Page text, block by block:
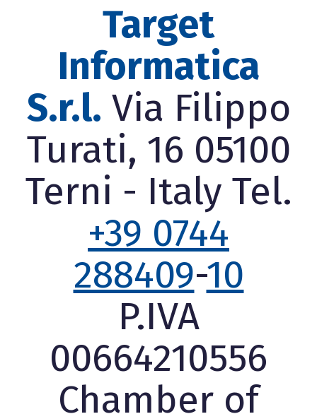
Target
Informatica
S.r.l. Via Filippo
Turati, 16 05100
Terni - Italy Tel.
+39 0744
288409-10
P.IVA
00664210556
Chamber of